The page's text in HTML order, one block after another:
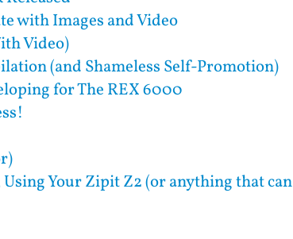
with Images and Video
Video)
(and Shameless Self-Promotion)
for The REX 6000
Your Zipit Z2 (or anything that can